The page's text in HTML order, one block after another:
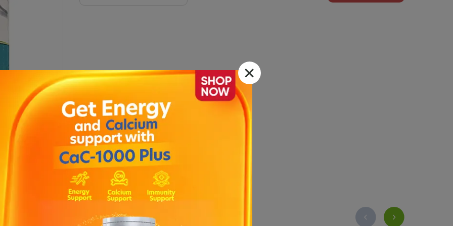
Description
bone disorders .